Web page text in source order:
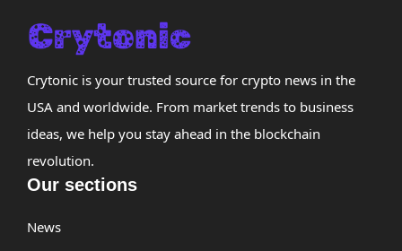
Crytonic is your trusted source for crypto news in the
USA and worldwide. From market trends to business
ideas, we help you stay ahead in the blockchain
revolution.
Our sections
News